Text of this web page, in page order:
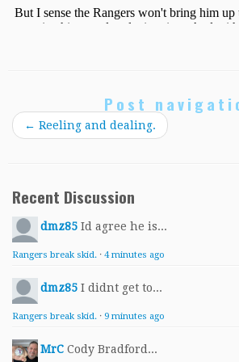
Post
← Reeling and dealing.
Recent Discussion
dmz85 Id agree he is...
Rangers break skid. · 4 minutes ago
dmz85 I didnt get to...
Rangers break skid. · 9 minutes ago
MrC Cody Bradford...